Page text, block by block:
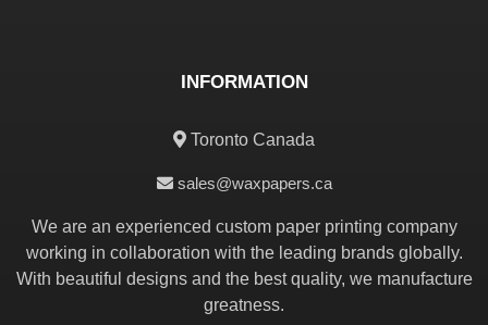
INFORMATION
Toronto Canada
sales@waxpapers.ca
We are an experienced custom paper printing company
working in collaboration with the leading brands globally.
With beautiful designs and the best quality, we manufacture
greatness.